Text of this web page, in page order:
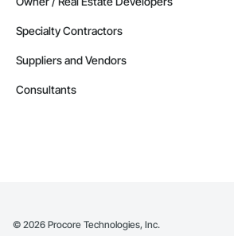
Specialty Contractors
Suppliers and Vendors
Consultants
© 2026 Procore Technologies, Inc.